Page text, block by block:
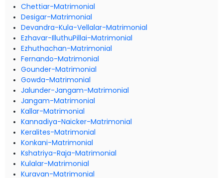
Chettiar-Matrimonial
Desigar-Matrimonial
Devandra-Kula-Vellalar-Matrimonial
Ezhavar-IlluthuPillai-Matrimonial
Ezhuthachan-Matrimonial
Fernando-Matrimonial
Gounder-Matrimonial
Gowda-Matrimonial
Jalunder-Jangam-Matrimonial
Jangam-Matrimonial
Kallar-Matrimonial
Kannadiya-Naicker-Matrimonial
Keralites-Matrimonial
Konkani-Matrimonial
Kshatriya-Raja-Matrimonial
Kulalar-Matrimonial
Kuravan-Matrimonial